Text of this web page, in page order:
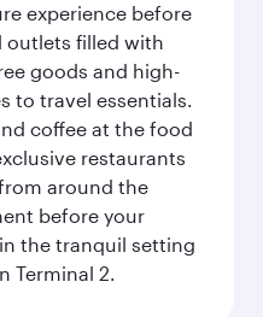
experience before
outlets filled with
goods and high-
to travel essentials.
coffee at the food
restaurants
around the
before your
the tranquil setting
Terminal 2.